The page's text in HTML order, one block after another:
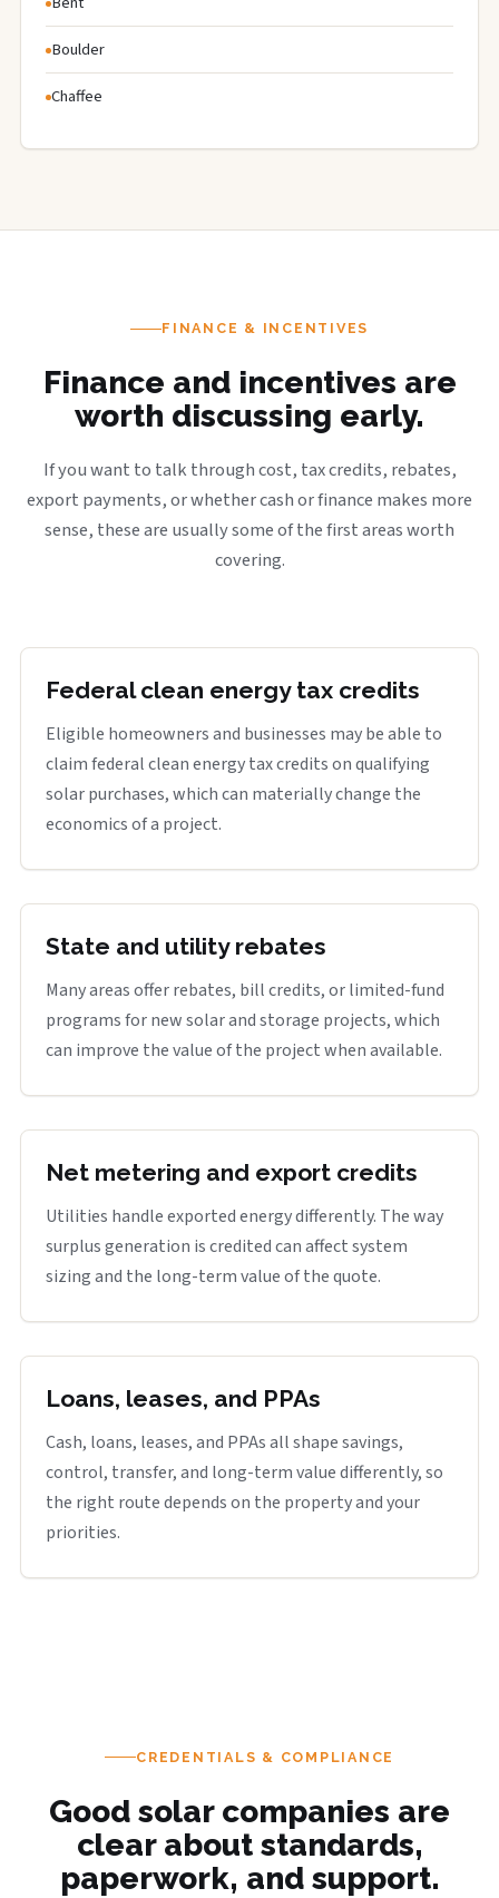
Boulder
Chaffee
FINANCE & INCENTIVES
Finance and incentives are
worth discussing early.
If you want to talk through cost, tax credits, rebates,
export payments, or whether cash or finance makes more
sense, these are usually some of the first areas worth
covering.
Federal clean energy tax credits
Eligible homeowners and businesses may be able to
claim federal clean energy tax credits on qualifying
solar purchases, which can materially change the
economics of a project.
State and utility rebates
Many areas offer rebates, bill credits, or limited-fund
programs for new solar and storage projects, which
can improve the value of the project when available.
Net metering and export credits
Utilities handle exported energy differently. The way
surplus generation is credited can affect system
sizing and the long-term value of the quote.
Loans, leases, and PPAs
Cash, loans, leases, and PPAs all shape savings,
control, transfer, and long-term value differently, so
the right route depends on the property and your
priorities.
CREDENTIALS & COMPLIANCE
Good solar companies are
clear about standards,
paperwork, and support.